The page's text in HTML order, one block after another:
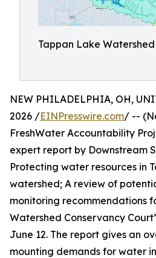
Tappan Lake Watershed
NEW PHILADELPHIA, OH,
2026 /EINPresswire.com/ --
FreshWater Accountability
expert report by Downstream
Protecting water resources in
watershed; A review of
monitoring recommendations
Watershed Conservancy
June 12. The report gives an
mounting demands for water